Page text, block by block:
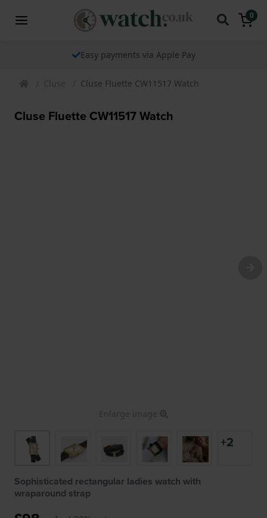
0
Easy payments via Apple Pay
Cluse Cluse Fluette CW11517 Watch
Cluse Fluette CW11517 Watch
Enlarge image
+2
Sophisticated rectangular ladies watch with
wraparound strap